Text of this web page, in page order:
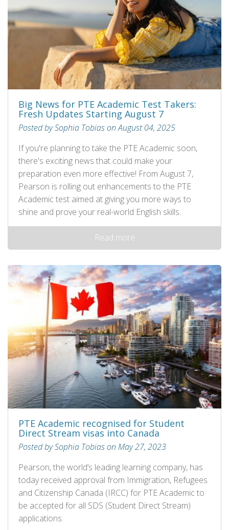
Big News for PTE Academic Test Takers:
Fresh Updates Starting August 7
Posted by Sophia Tobias on August 04, 2025
If you're planning to take the PTE Academic soon,
there's exciting news that could make your
preparation even more effective! From August 7,
Pearson is rolling out enhancements to the PTE
Academic test aimed at giving you more ways to
shine and prove your real-world English skills.
Read more
PTE Academic recognised for Student
Direct Stream visas into Canada
Posted by Sophia Tobias on May 27, 2023
Pearson, the world’s leading learning company, has
today received approval from Immigration, Refugees
and Citizenship Canada (IRCC) for PTE Academic to
be accepted for all SDS (Student Direct Stream)
applications.